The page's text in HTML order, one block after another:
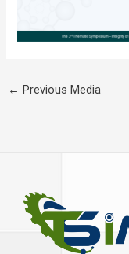
← Previous Media